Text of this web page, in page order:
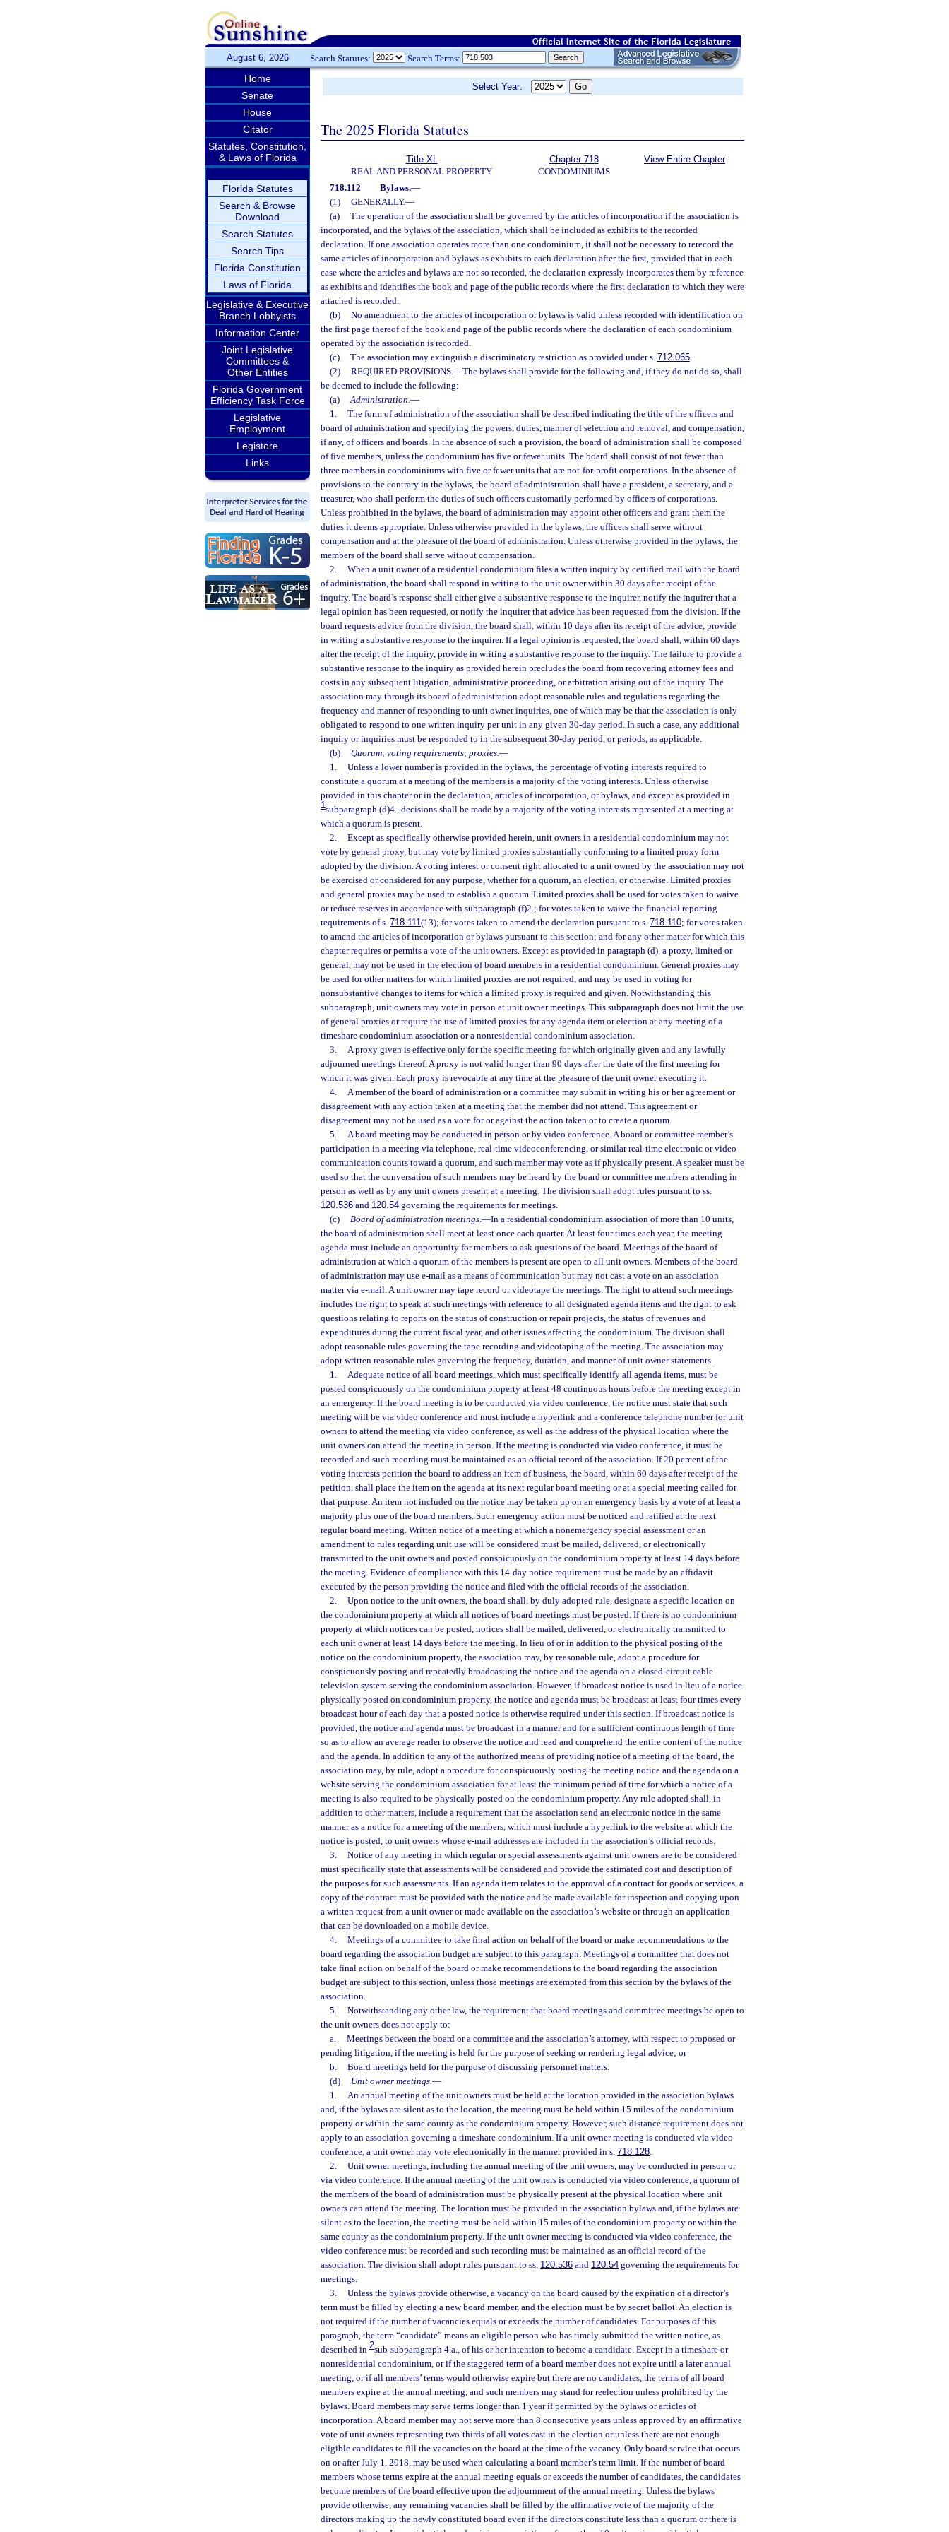
August 6, 2026 Search Statutes: Search Terms:
Home
Senate
House
Citator
Statutes, Constitution,
& Laws of Florida
Florida Statutes
Search & Browse
Download
Search Statutes
Search Tips
Florida Constitution
Laws of Florida
Legislative & Executive
Branch Lobbyists
Information Center
Joint Legislative
Committees &
Other Entities
Florida Government
Efficiency Task Force
Legislative
Employment
Legistore
Links
Select Year:
The 2025 Florida Statutes
Title XL
REAL AND PERSONAL PROPERTY
Chapter 718
CONDOMINIUMS
View Entire Chapter
718.112 Bylaws.—
(1)
GENERALLY.—
(a)
The operation of the association shall be governed by the articles of incorporation if the association is
incorporated, and the bylaws of the association, which shall be included as exhibits to the recorded
declaration. If one association operates more than one condominium, it shall not be necessary to rerecord the
same articles of incorporation and bylaws as exhibits to each declaration after the first, provided that in each
case where the articles and bylaws are not so recorded, the declaration expressly incorporates them by reference
as exhibits and identifies the book and page of the public records where the first declaration to which they were
attached is recorded.
(b)
No amendment to the articles of incorporation or bylaws is valid unless recorded with identification on
the first page thereof of the book and page of the public records where the declaration of each condominium
operated by the association is recorded.
(c)
The association may extinguish a discriminatory restriction as provided under s. 712.065.
(2)
REQUIRED PROVISIONS.—The bylaws shall provide for the following and, if they do not do so, shall
be deemed to include the following:
(a) Administration.—
1.
The form of administration of the association shall be described indicating the title of the officers and
board of administration and specifying the powers, duties, manner of selection and removal, and compensation,
if any, of officers and boards. In the absence of such a provision, the board of administration shall be composed
of five members, unless the condominium has five or fewer units. The board shall consist of not fewer than
three members in condominiums with five or fewer units that are not-for-profit corporations. In the absence of
provisions to the contrary in the bylaws, the board of administration shall have a president, a secretary, and a
treasurer, who shall perform the duties of such officers customarily performed by officers of corporations.
Unless prohibited in the bylaws, the board of administration may appoint other officers and grant them the
duties it deems appropriate. Unless otherwise provided in the bylaws, the officers shall serve without
compensation and at the pleasure of the board of administration. Unless otherwise provided in the bylaws, the
members of the board shall serve without compensation.
2.
When a unit owner of a residential condominium files a written inquiry by certified mail with the board
of administration, the board shall respond in writing to the unit owner within 30 days after receipt of the
inquiry. The board’s response shall either give a substantive response to the inquirer, notify the inquirer that a
legal opinion has been requested, or notify the inquirer that advice has been requested from the division. If the
board requests advice from the division, the board shall, within 10 days after its receipt of the advice, provide
in writing a substantive response to the inquirer. If a legal opinion is requested, the board shall, within 60 days
after the receipt of the inquiry, provide in writing a substantive response to the inquiry. The failure to provide a
substantive response to the inquiry as provided herein precludes the board from recovering attorney fees and
costs in any subsequent litigation, administrative proceeding, or arbitration arising out of the inquiry. The
association may through its board of administration adopt reasonable rules and regulations regarding the
frequency and manner of responding to unit owner inquiries, one of which may be that the association is only
obligated to respond to one written inquiry per unit in any given 30-day period. In such a case, any additional
inquiry or inquiries must be responded to in the subsequent 30-day period, or periods, as applicable.
(b)
Quorum; voting requirements; proxies.—
1.
Unless a lower number is provided in the bylaws, the percentage of voting interests required to
constitute a quorum at a meeting of the members is a majority of the voting interests. Unless otherwise
provided in this chapter or in the declaration, articles of incorporation, or bylaws, and except as provided in
1subparagraph (d)4., decisions shall be made by a majority of the voting interests represented at a meeting at
which a quorum is present.
2.
Except as specifically otherwise provided herein, unit owners in a residential condominium may not
vote by general proxy, but may vote by limited proxies substantially conforming to a limited proxy form
adopted by the division. A voting interest or consent right allocated to a unit owned by the association may not
be exercised or considered for any purpose, whether for a quorum, an election, or otherwise. Limited proxies
and general proxies may be used to establish a quorum. Limited proxies shall be used for votes taken to waive
or reduce reserves in accordance with subparagraph (f)2.; for votes taken to waive the financial reporting
requirements of s. 718.111(13); for votes taken to amend the declaration pursuant to s. 718.110; for votes taken
to amend the articles of incorporation or bylaws pursuant to this section; and for any other matter for which this
chapter requires or permits a vote of the unit owners. Except as provided in paragraph (d), a proxy, limited or
general, may not be used in the election of board members in a residential condominium. General proxies may
be used for other matters for which limited proxies are not required, and may be used in voting for
nonsubstantive changes to items for which a limited proxy is required and given. Notwithstanding this
subparagraph, unit owners may vote in person at unit owner meetings. This subparagraph does not limit the use
of general proxies or require the use of limited proxies for any agenda item or election at any meeting of a
timeshare condominium association or a nonresidential condominium association.
3.
A proxy given is effective only for the specific meeting for which originally given and any lawfully
adjourned meetings thereof. A proxy is not valid longer than 90 days after the date of the first meeting for
which it was given. Each proxy is revocable at any time at the pleasure of the unit owner executing it.
4.
A member of the board of administration or a committee may submit in writing his or her agreement or
disagreement with any action taken at a meeting that the member did not attend. This agreement or
disagreement may not be used as a vote for or against the action taken or to create a quorum.
5.
A board meeting may be conducted in person or by video conference. A board or committee member’s
participation in a meeting via telephone, real-time videoconferencing, or similar real-time electronic or video
communication counts toward a quorum, and such member may vote as if physically present. A speaker must be
used so that the conversation of such members may be heard by the board or committee members attending in
person as well as by any unit owners present at a meeting. The division shall adopt rules pursuant to ss.
120.536 and 120.54 governing the requirements for meetings.
(c)
Board of administration meetings.—In a residential condominium association of more than 10 units,
the board of administration shall meet at least once each quarter. At least four times each year, the meeting
agenda must include an opportunity for members to ask questions of the board. Meetings of the board of
administration at which a quorum of the members is present are open to all unit owners. Members of the board
of administration may use e-mail as a means of communication but may not cast a vote on an association
matter via e-mail. A unit owner may tape record or videotape the meetings. The right to attend such meetings
includes the right to speak at such meetings with reference to all designated agenda items and the right to ask
questions relating to reports on the status of construction or repair projects, the status of revenues and
expenditures during the current fiscal year, and other issues affecting the condominium. The division shall
adopt reasonable rules governing the tape recording and videotaping of the meeting. The association may
adopt written reasonable rules governing the frequency, duration, and manner of unit owner statements.
1.
Adequate notice of all board meetings, which must specifically identify all agenda items, must be
posted conspicuously on the condominium property at least 48 continuous hours before the meeting except in
an emergency. If the board meeting is to be conducted via video conference, the notice must state that such
meeting will be via video conference and must include a hyperlink and a conference telephone number for unit
owners to attend the meeting via video conference, as well as the address of the physical location where the
unit owners can attend the meeting in person. If the meeting is conducted via video conference, it must be
recorded and such recording must be maintained as an official record of the association. If 20 percent of the
voting interests petition the board to address an item of business, the board, within 60 days after receipt of the
petition, shall place the item on the agenda at its next regular board meeting or at a special meeting called for
that purpose. An item not included on the notice may be taken up on an emergency basis by a vote of at least a
majority plus one of the board members. Such emergency action must be noticed and ratified at the next
regular board meeting. Written notice of a meeting at which a nonemergency special assessment or an
amendment to rules regarding unit use will be considered must be mailed, delivered, or electronically
transmitted to the unit owners and posted conspicuously on the condominium property at least 14 days before
the meeting. Evidence of compliance with this 14-day notice requirement must be made by an affidavit
executed by the person providing the notice and filed with the official records of the association.
2.
Upon notice to the unit owners, the board shall, by duly adopted rule, designate a specific location on
the condominium property at which all notices of board meetings must be posted. If there is no condominium
property at which notices can be posted, notices shall be mailed, delivered, or electronically transmitted to
each unit owner at least 14 days before the meeting. In lieu of or in addition to the physical posting of the
notice on the condominium property, the association may, by reasonable rule, adopt a procedure for
conspicuously posting and repeatedly broadcasting the notice and the agenda on a closed-circuit cable
television system serving the condominium association. However, if broadcast notice is used in lieu of a notice
physically posted on condominium property, the notice and agenda must be broadcast at least four times every
broadcast hour of each day that a posted notice is otherwise required under this section. If broadcast notice is
provided, the notice and agenda must be broadcast in a manner and for a sufficient continuous length of time
so as to allow an average reader to observe the notice and read and comprehend the entire content of the notice
and the agenda. In addition to any of the authorized means of providing notice of a meeting of the board, the
association may, by rule, adopt a procedure for conspicuously posting the meeting notice and the agenda on a
website serving the condominium association for at least the minimum period of time for which a notice of a
meeting is also required to be physically posted on the condominium property. Any rule adopted shall, in
addition to other matters, include a requirement that the association send an electronic notice in the same
manner as a notice for a meeting of the members, which must include a hyperlink to the website at which the
notice is posted, to unit owners whose e-mail addresses are included in the association’s official records.
3.
Notice of any meeting in which regular or special assessments against unit owners are to be considered
must specifically state that assessments will be considered and provide the estimated cost and description of
the purposes for such assessments. If an agenda item relates to the approval of a contract for goods or services, a
copy of the contract must be provided with the notice and be made available for inspection and copying upon
a written request from a unit owner or made available on the association’s website or through an application
that can be downloaded on a mobile device.
4.
Meetings of a committee to take final action on behalf of the board or make recommendations to the
board regarding the association budget are subject to this paragraph. Meetings of a committee that does not
take final action on behalf of the board or make recommendations to the board regarding the association
budget are subject to this section, unless those meetings are exempted from this section by the bylaws of the
association.
5.
Notwithstanding any other law, the requirement that board meetings and committee meetings be open to
the unit owners does not apply to:
a.
Meetings between the board or a committee and the association’s attorney, with respect to proposed or
pending litigation, if the meeting is held for the purpose of seeking or rendering legal advice; or
b.
Board meetings held for the purpose of discussing personnel matters.
(d)
Unit owner meetings.—
1.
An annual meeting of the unit owners must be held at the location provided in the association bylaws
and, if the bylaws are silent as to the location, the meeting must be held within 15 miles of the condominium
property or within the same county as the condominium property. However, such distance requirement does not
apply to an association governing a timeshare condominium. If a unit owner meeting is conducted via video
conference, a unit owner may vote electronically in the manner provided in s. 718.128.
2.
Unit owner meetings, including the annual meeting of the unit owners, may be conducted in person or
via video conference. If the annual meeting of the unit owners is conducted via video conference, a quorum of
the members of the board of administration must be physically present at the physical location where unit
owners can attend the meeting. The location must be provided in the association bylaws and, if the bylaws are
silent as to the location, the meeting must be held within 15 miles of the condominium property or within the
same county as the condominium property. If the unit owner meeting is conducted via video conference, the
video conference must be recorded and such recording must be maintained as an official record of the
association. The division shall adopt rules pursuant to ss. 120.536 and 120.54 governing the requirements for
meetings.
3.
Unless the bylaws provide otherwise, a vacancy on the board caused by the expiration of a director’s
term must be filled by electing a new board member, and the election must be by secret ballot. An election is
not required if the number of vacancies equals or exceeds the number of candidates. For purposes of this
paragraph, the term “candidate” means an eligible person who has timely submitted the written notice, as
described in 2sub-subparagraph 4.a., of his or her intention to become a candidate. Except in a timeshare or
nonresidential condominium, or if the staggered term of a board member does not expire until a later annual
meeting, or if all members’ terms would otherwise expire but there are no candidates, the terms of all board
members expire at the annual meeting, and such members may stand for reelection unless prohibited by the
bylaws. Board members may serve terms longer than 1 year if permitted by the bylaws or articles of
incorporation. A board member may not serve more than 8 consecutive years unless approved by an affirmative
vote of unit owners representing two-thirds of all votes cast in the election or unless there are not enough
eligible candidates to fill the vacancies on the board at the time of the vacancy. Only board service that occurs
on or after July 1, 2018, may be used when calculating a board member’s term limit. If the number of board
members whose terms expire at the annual meeting equals or exceeds the number of candidates, the candidates
become members of the board effective upon the adjournment of the annual meeting. Unless the bylaws
provide otherwise, any remaining vacancies shall be filled by the affirmative vote of the majority of the
directors making up the newly constituted board even if the directors constitute less than a quorum or there is